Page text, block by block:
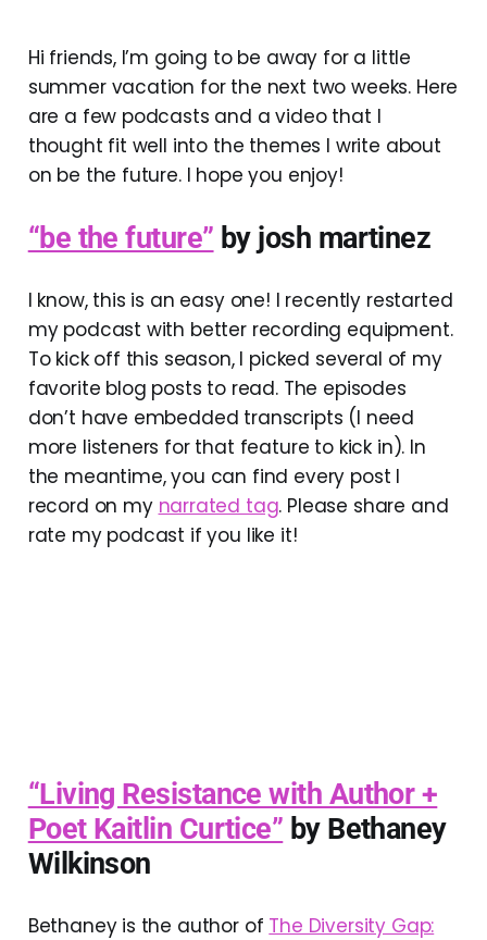
Hi friends, I’m going to be away for a little
summer vacation for the next two weeks. Here
are a few podcasts and a video that I
thought fit well into the themes I write about
on be the future. I hope you enjoy!
“be the future” by josh martinez
I know, this is an easy one! I recently restarted
my podcast with better recording equipment.
To kick off this season, I picked several of my
favorite blog posts to read. The episodes
don’t have embedded transcripts (I need
more listeners for that feature to kick in). In
the meantime, you can find every post I
record on my narrated tag. Please share and
rate my podcast if you like it!
“Living Resistance with Author +
Poet Kaitlin Curtice” by Bethaney
Wilkinson
Bethaney is the author of The Diversity Gap: